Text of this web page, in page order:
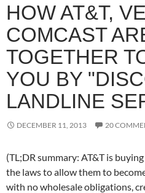
HOW AT&T,
COMCAST
TOGETHER
YOU BY
LANDLINE
DECEMBER 11, 2013 20
(TL;DR summary: AT&T is
the laws to allow them to
with no wholesale obligations,